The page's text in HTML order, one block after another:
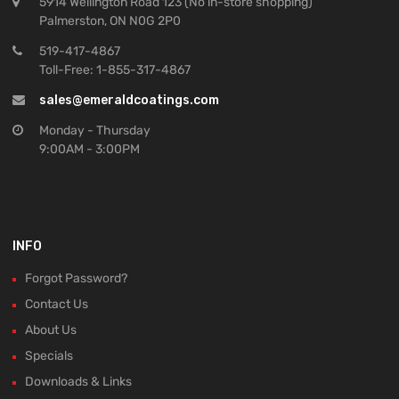
Palmerston, ON N0G 2P0
519-417-4867
Toll-Free: 1-855-317-4867
sales@emeraldcoatings.com
Monday - Thursday
9:00AM - 3:00PM
INFO
Forgot Password?
Contact Us
About Us
Specials
Downloads & Links